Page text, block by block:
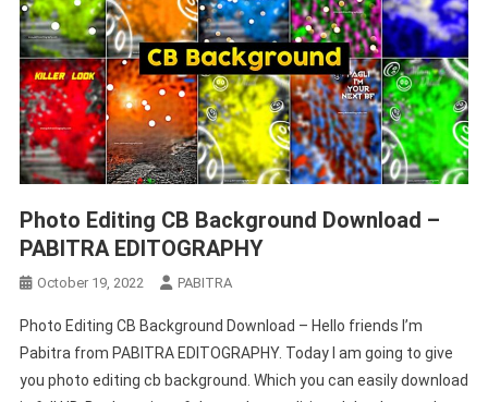
Photo Editing CB Background Download –
PABITRA EDITOGRAPHY
October 19, 2022 PABITRA
Photo Editing CB Background Download – Hello friends I’m
Pabitra from PABITRA EDITOGRAPHY. Today I am going to give
you photo editing cb background. Which you can easily download